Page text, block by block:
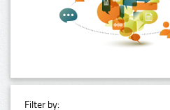
Filter by: